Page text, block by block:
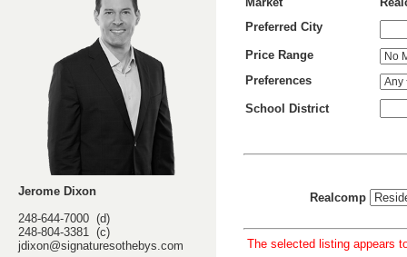
Jerome Dixon
248-644-7000 (d)
248-804-3381 (c)
jdixon@signaturesothebys.com
Preferred City
Price Range
Preferences
School District
Realcomp
The selected listing appears